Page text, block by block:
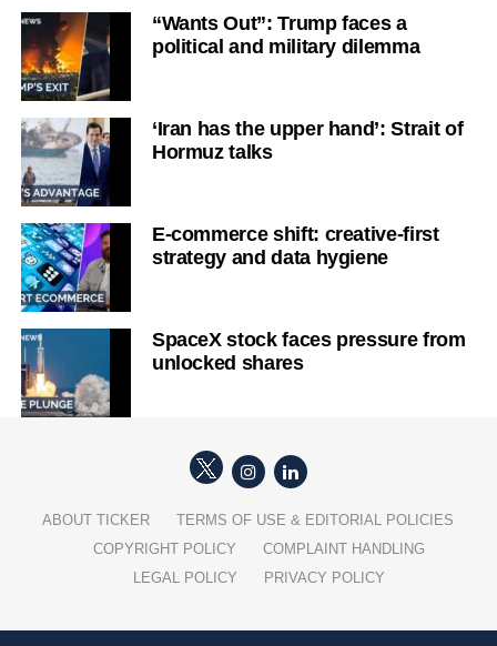
“Wants Out”: Trump faces a
political and military dilemma
‘Iran has the upper hand’: Strait of
Hormuz talks
E-commerce shift: creative-first
strategy and data hygiene
SpaceX stock faces pressure from
unlocked shares
ABOUT TICKER
TERMS OF USE & EDITORIAL POLICIES
COPYRIGHT POLICY
COMPLAINT HANDLING
LEGAL POLICY
PRIVACY POLICY